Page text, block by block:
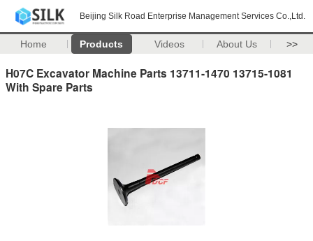
Beijing Silk Road Enterprise Management Services Co.,Ltd.
Home Products Videos About Us >>
H07C Excavator Machine Parts 13711-1470 13715-1081
With Spare Parts